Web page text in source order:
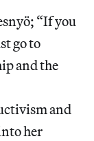
“If you
go to
and the
and
her